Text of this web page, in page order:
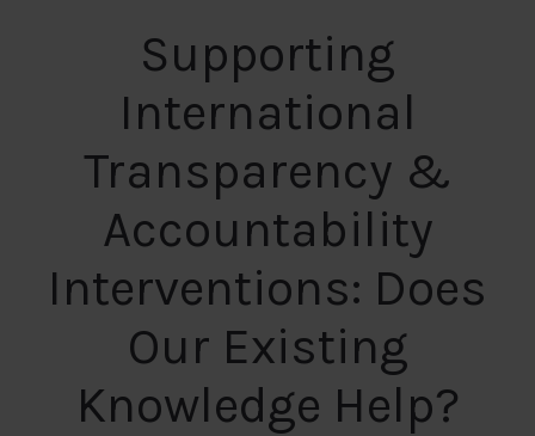
Supporting
International
Transparency &
Accountability
Interventions: Does
Our Existing
Knowledge Help?